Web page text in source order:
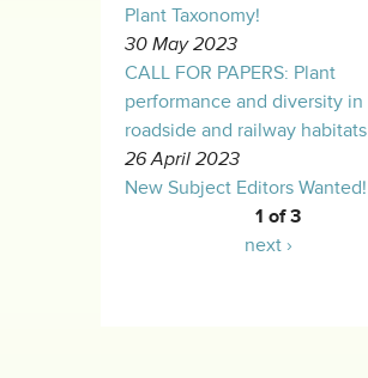
Plant Taxonomy!
30 May 2023
CALL FOR PAPERS: Plant
performance and diversity in
roadside and railway habitats
26 April 2023
New Subject Editors Wanted!
1 of 3
next ›